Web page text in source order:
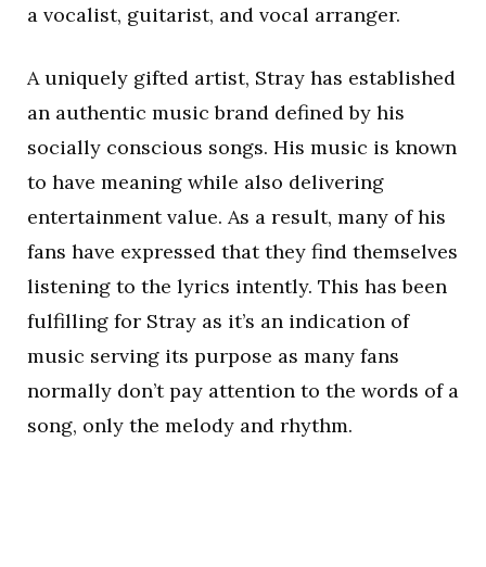
a vocalist, guitarist, and vocal arranger.
A uniquely gifted artist, Stray has established
an authentic music brand defined by his
socially conscious songs. His music is known
to have meaning while also delivering
entertainment value. As a result, many of his
fans have expressed that they find themselves
listening to the lyrics intently. This has been
fulfilling for Stray as it’s an indication of
music serving its purpose as many fans
normally don’t pay attention to the words of a
song, only the melody and rhythm.